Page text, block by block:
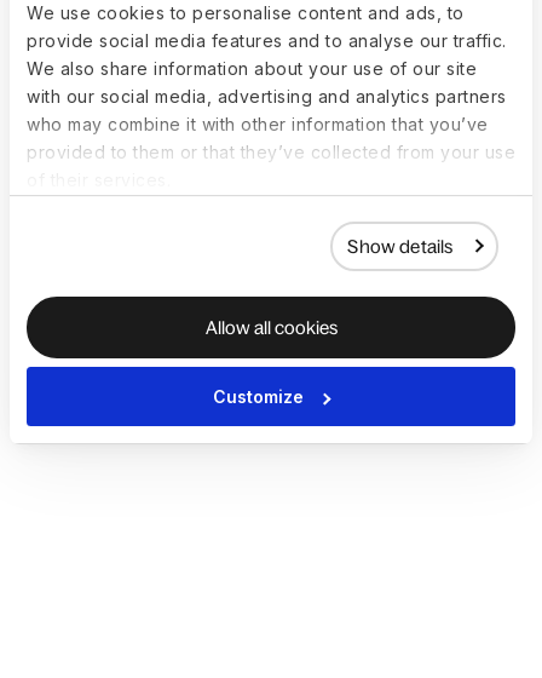
We use cookies to personalise content and ads, to
provide social media features and to analyse our traffic.
We also share information about your use of our site
with our social media, advertising and analytics partners
who may combine it with other information that you’ve
provided to them or that they’ve collected from your use
Show details
Allow all cookies
Customize